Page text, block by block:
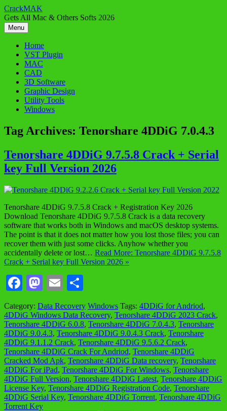
Skip
to
content
CrackMAK
Gets All Mac & Others Softs 2026
Menu
Home
VST Plugin
MAC
CAD
3D Software
Graphic Design
Utility Tools
Windows
Tag Archives: Tenorshare 4DDiG 7.0.4.3
Tenorshare 4DDiG 9.7.5.8 Crack + Serial
key Full Version 2026
Tenorshare 4DDiG 9.7.5.8 Crack + Registration Key 2026
Download Tenorshare 4DDiG 9.7.5.8 Crack is a data recovery
software that works both in Windows and macOS desktop systems.
The point is that it does not matter how you lost those files; you can
recover them with just some clicks. Anyhow whether you
accidentally delete or lost… Read More: Tenorshare 4DDiG 9.7.5.8
Crack + Serial key Full Version 2026 »
Facebook
Mastodon
Email
Category: Data Recovery Windows Tags: 4DDiG for Andriod,
4DDiG Windows Data Recovery, Tenorshare 4DDiG 2023 Crack,
Tenorshare 4DDiG 6.0.8, Tenorshare 4DDiG 7.0.4.3, Tenorshare
4DDiG 9.0.4.3, Tenorshare 4DDiG 9.0.4.3 Crack, Tenorshare
4DDiG 9.1.1.2 Crack, Tenorshare 4DDiG 9.5.6.2 Crack,
Tenorshare 4DDiG Crack For Andriod, Tenorshare 4DDiG
Cracked Mod Apk, Tenorshare 4DDiG Data recovery, Tenorshare
4DDiG For iPad, Tenorshare 4DDiG For Windows, Tenorshare
4DDiG Full Version, Tenorshare 4DDiG Latest, Tenorshare 4DDiG
License Key, Tenorshare 4DDiG Registration Code, Tenorshare
4DDiG Serial Key, Tenorshare 4DDiG Torrent, Tenorshare 4DDiG
Torrent Key